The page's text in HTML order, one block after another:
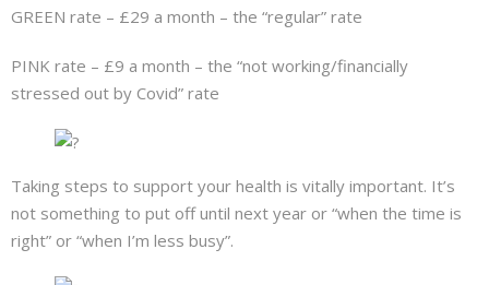
GREEN rate – £29 a month – the “regular” rate
PINK rate – £9 a month – the “not working/financially
stressed out by Covid” rate
Taking steps to support your health is vitally important. It’s
not something to put off until next year or “when the time is
right” or “when I’m less busy”.